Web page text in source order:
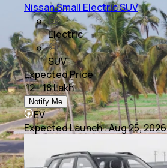
Nissan Small Electric SUV
Electric
SUV
Expected Price
₹ 12 - 18 Lakh
Notify Me
EV
Expected Launch:Aug 25, 2026